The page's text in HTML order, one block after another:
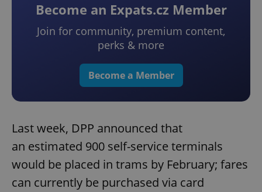
Become an Expats.cz Member
Join for community, premium content,
perks & more
Become a Member
Last week, DPP announced that
an estimated 900 self-service terminals
would be placed in trams by February; fares
can currently be purchased via card